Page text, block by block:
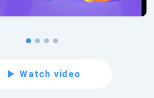
Watch video
for Updates